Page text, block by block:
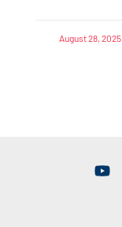
August 28, 2025